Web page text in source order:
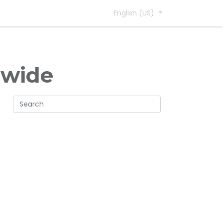
English (US)